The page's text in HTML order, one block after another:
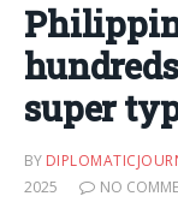
super
BY
2025
NO